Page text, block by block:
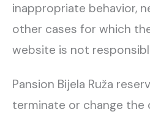
inappropriate behavior,
other cases for which
website is not
Pansion Bijela Ruža
terminate or change